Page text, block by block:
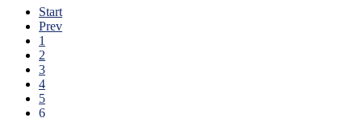
Start
Prev
1
2
3
4
5
6